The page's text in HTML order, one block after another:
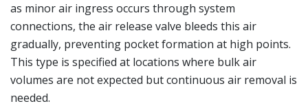
as minor air ingress occurs through system
connections, the air release valve bleeds this air
gradually, preventing pocket formation at high points.
This type is specified at locations where bulk air
volumes are not expected but continuous air removal is
needed.